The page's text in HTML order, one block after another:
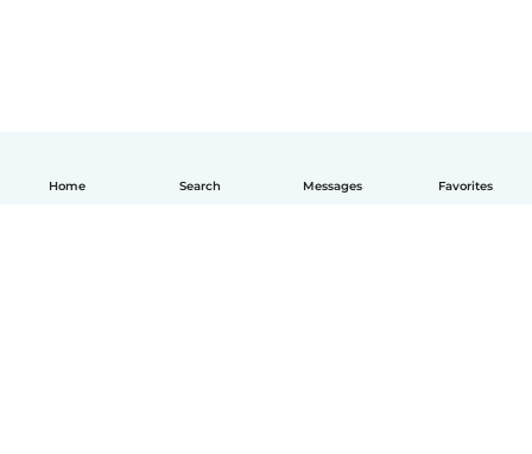
Home Search Messages Favorites